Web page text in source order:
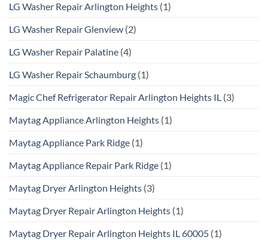
LG Washer Repair Arlington Heights (1)
LG Washer Repair Glenview (2)
LG Washer Repair Palatine (4)
LG Washer Repair Schaumburg (1)
Magic Chef Refrigerator Repair Arlington Heights IL (3)
Maytag Appliance Arlington Heights (1)
Maytag Appliance Park Ridge (1)
Maytag Appliance Repair Park Ridge (1)
Maytag Dryer Arlington Heights (3)
Maytag Dryer Repair Arlington Heights (1)
Maytag Dryer Repair Arlington Heights IL 60005 (1)